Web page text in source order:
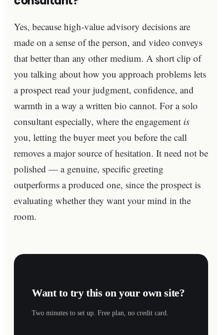
Yes, because high-value advisory decisions are
made on a sense of the person, and video conveys
that better than any other medium. A short clip of
you talking about how you approach problems lets
a prospect read your judgment, confidence, and
warmth in a way a written bio cannot. For a solo
consultant especially, where the engagement is
you, letting the buyer meet you before the call
removes a major source of hesitation. It need not be
polished — a genuine, specific greeting
outperforms a produced one, since the prospect is
evaluating whether they want your mind in the
room.
Want to try this on your own site?
Two minutes to set up. Free plan, no credit card.